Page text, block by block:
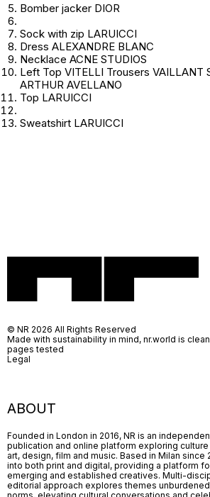
Bomber jacker DIOR
Sock with zip LARUICCI
Dress ALEXANDRE BLANC
Necklace ACNE STUDIOS
Left Top VITELLI Trousers VAILLANT
ARTHUR AVELLANO
Top LARUICCI
Sweatshirt LARUICCI
ABOUT
Founded in London in 2016, NR is an
publication and online platform exploring
art, design, film and music. Based in Milan since
into both print and digital, providing a platform
emerging and established creatives. Multi-
editorial approach explores themes
© NR 2026 All Rights Reserved
Made with sustainability in mind, nr.world is
pages tested
Legal